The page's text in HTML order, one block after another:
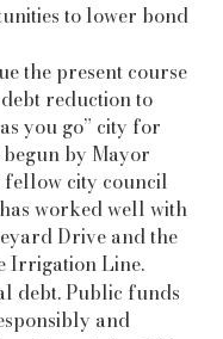
to lower bond
the present course
reduction to
you go” city for
by Mayor
fellow city council
worked well with
Drive and the
Irrigation Line.
debt. Public funds
and